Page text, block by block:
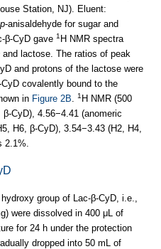
Station, NJ). Eluent:
p-anisaldehyde for sugar and
β-CyD gave 1 H NMR spectra
lactose. The ratios of peak
and protons of the lactose were
covalently bound to the
in Figure 2B 1 H NMR (500
CyD), 4.56−4.41 (anomeric
H6, β-CyD), 3.54−3.43 (H2, H4,
2.1%.
group of Lac-β-CyD, i.e.,
were dissolved in 400 μL of
for 24 h under the protection
dropped into 50 mL of